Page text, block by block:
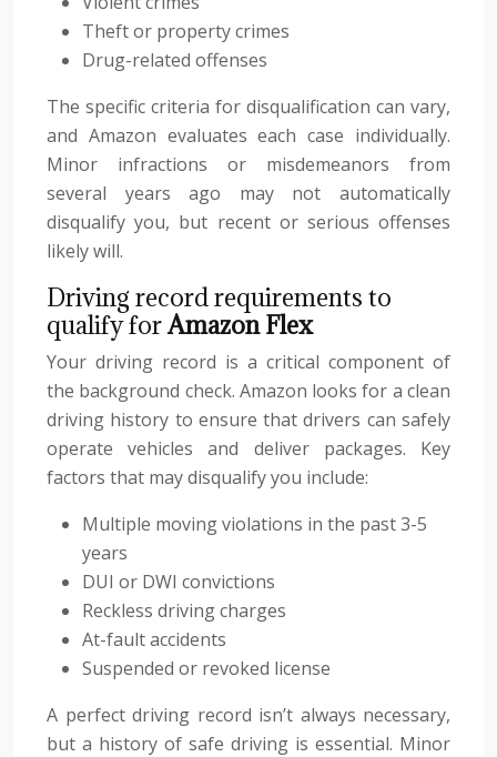
Theft or property crimes
Drug-related offenses
The specific criteria for disqualification can vary,
and Amazon evaluates each case individually.
Minor infractions or misdemeanors from
several years ago may not automatically
disqualify you, but recent or serious offenses
likely will.
Driving record requirements to
qualify forAmazon Flex
Your driving record is a critical component of
the background check. Amazon looks for a clean
driving history to ensure that drivers can safely
operate vehicles and deliver packages. Key
factors that may disqualify you include:
Multiple moving violations in the past 3-5
years
DUI or DWI convictions
Reckless driving charges
At-fault accidents
Suspended or revoked license
A perfect driving record isn’t always necessary,
but a history of safe driving is essential. Minor